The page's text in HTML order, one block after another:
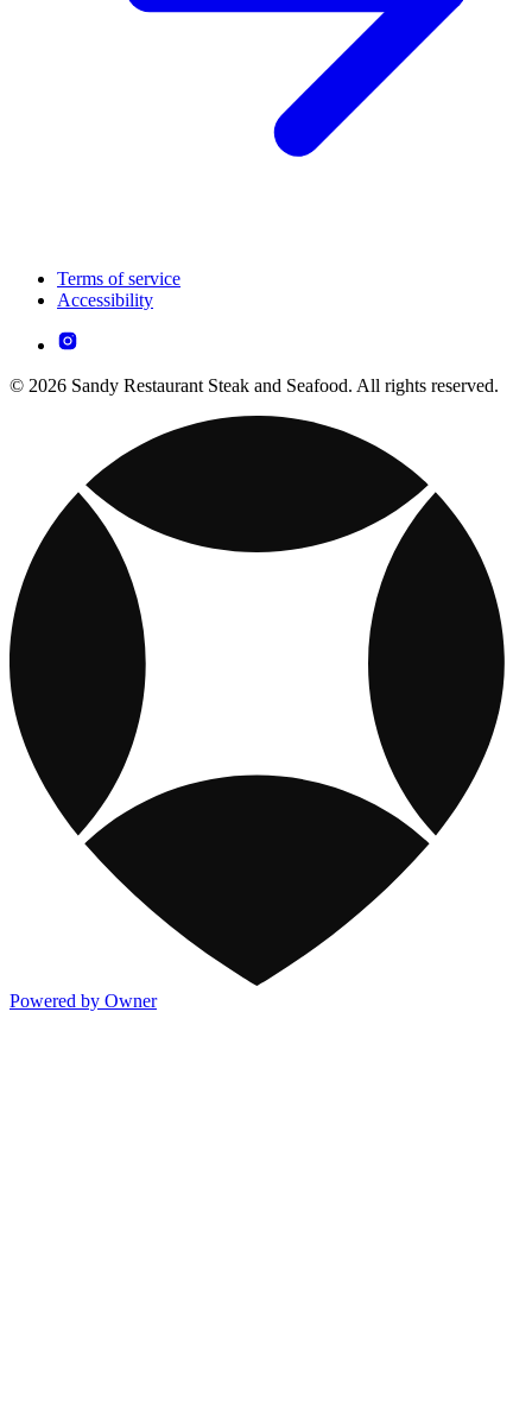
Terms of service
Accessibility
© 2026 Sandy Restaurant Steak and Seafood. All rights reserved.
Powered by Owner